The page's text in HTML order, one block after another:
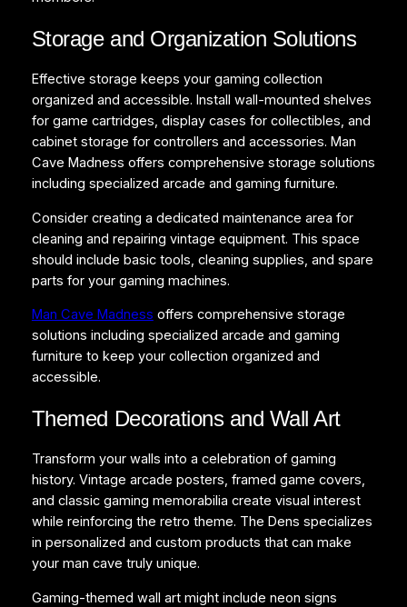
Storage and Organization Solutions
Effective storage keeps your gaming collection
organized and accessible. Install wall-mounted shelves
for game cartridges, display cases for collectibles, and
cabinet storage for controllers and accessories. Man
Cave Madness offers comprehensive storage solutions
including specialized arcade and gaming furniture.
Consider creating a dedicated maintenance area for
cleaning and repairing vintage equipment. This space
should include basic tools, cleaning supplies, and spare
parts for your gaming machines.
Man Cave Madness offers comprehensive storage
solutions including specialized arcade and gaming
furniture to keep your collection organized and
accessible.
Themed Decorations and Wall Art
Transform your walls into a celebration of gaming
history. Vintage arcade posters, framed game covers,
and classic gaming memorabilia create visual interest
while reinforcing the retro theme. The Dens specializes
in personalized and custom products that can make
your man cave truly unique.
Gaming-themed wall art might include neon signs